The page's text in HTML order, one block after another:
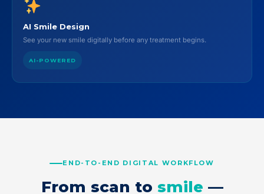
AI Smile Design
See your new smile digitally before any treatment begins.
AI-POWERED
END-TO-END DIGITAL WORKFLOW
From scan to smile —